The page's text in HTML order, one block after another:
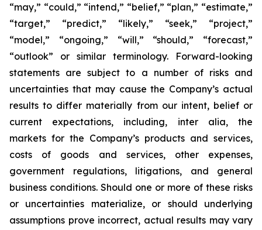
“may,” “could,” “intend,” “belief,” “plan,” “estimate,”
“target,” “predict,” “likely,” “seek,” “project,”
“model,” “ongoing,” “will,” “should,” “forecast,”
“outlook” or similar terminology. Forward-looking
statements are subject to a number of risks and
uncertainties that may cause the Company’s actual
results to differ materially from our intent, belief or
current expectations, including, inter alia, the
markets for the Company’s products and services,
costs of goods and services, other expenses,
government regulations, litigations, and general
business conditions. Should one or more of these risks
or uncertainties materialize, or should underlying
assumptions prove incorrect, actual results may vary